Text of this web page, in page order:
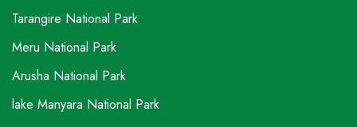
Tarangire National Park
Meru National Park
Arusha National Park
lake Manyara National Park